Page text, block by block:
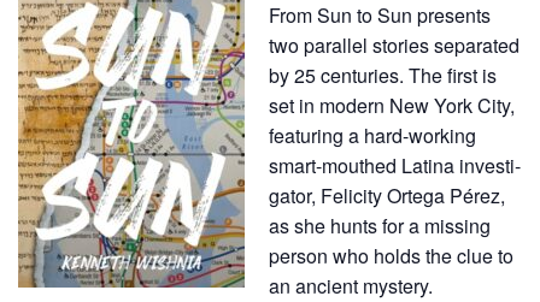
From Sun to Sun presents
two par­al­lel sto­ries sep­a­rat­ed
by 25 cen­turies. The first is
set in mod­ern New York City,
fea­tur­ing a hard-work­ing
smart-mouthed Lati­na inves­ti­
ga­tor, Felic­i­ty Orte­ga Pérez,
as she hunts for a miss­ing
per­son who holds the clue to
an ancient mys­tery.